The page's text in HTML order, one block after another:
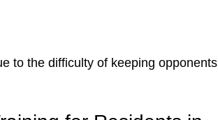
to the difficulty of keeping opponents